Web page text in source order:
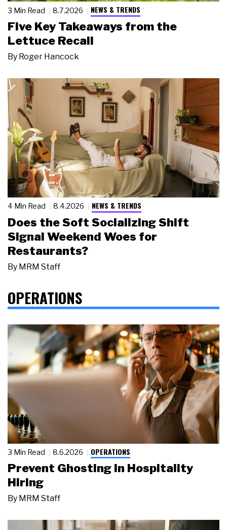
3 Min Read 8.7.2026 NEWS & TRENDS
Five Key Takeaways from the
Lettuce Recall
By Roger Hancock
4 Min Read 8.4.2026 NEWS & TRENDS
Does the Soft Socializing Shift
Signal Weekend Woes for
Restaurants?
By MRM Staff
OPERATIONS
3 Min Read 8.6.2026 OPERATIONS
Prevent Ghosting in Hospitality
Hiring
By MRM Staff